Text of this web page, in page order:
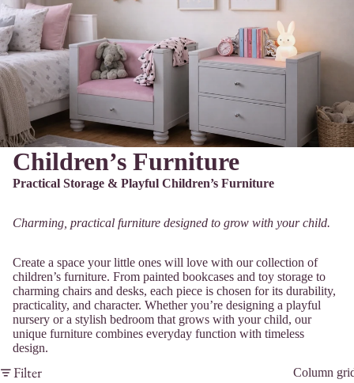
Children’s Furniture
Practical Storage & Playful Children’s Furniture
Charming, practical furniture designed to grow with your child.
Create a space your little ones will love with our collection of
children’s furniture. From painted bookcases and toy storage to
charming chairs and desks, each piece is chosen for its durability,
practicality, and character. Whether you’re designing a playful
nursery or a stylish bedroom that grows with your child, our
unique furniture combines everyday function with timeless
design.
Filter Column